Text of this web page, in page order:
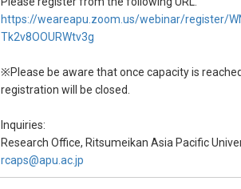
https://weareapu.zoom.us/webinar/register/
Tk2v8OOURWtv3g
※Please be aware that once capacity is
registration will be closed.
Inquiries:
Research Office, Ritsumeikan Asia Pacific
rcaps@apu.ac.jp